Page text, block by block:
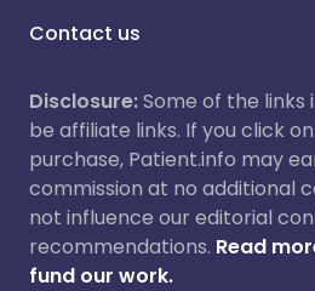
Contact us
Disclosure:Some of the links
be affiliate links. If you click
purchase, Patient.info may
commission at no additional
not influence our editorial
recommendations. Read
fund our work.